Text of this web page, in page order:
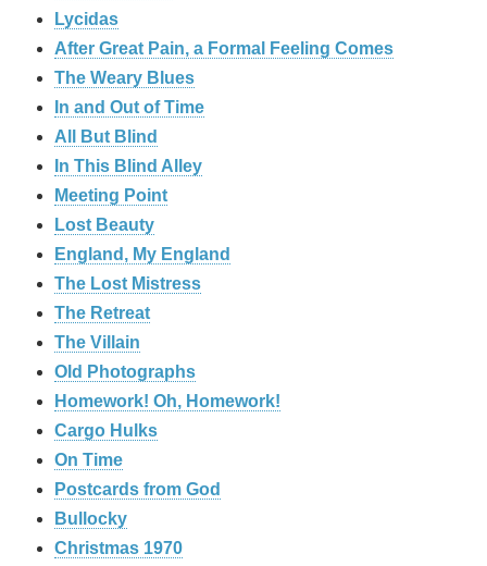
Lycidas
After Great Pain, a Formal Feeling Comes
The Weary Blues
In and Out of Time
All But Blind
In This Blind Alley
Meeting Point
Lost Beauty
England, My England
The Lost Mistress
The Retreat
The Villain
Old Photographs
Homework! Oh, Homework!
Cargo Hulks
On Time
Postcards from God
Bullocky
Christmas 1970